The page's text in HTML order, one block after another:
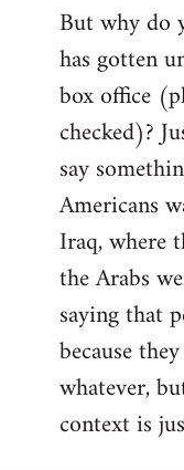
But why do
has gotten
box office
checked)?
say
Americans
Iraq, where
the Arabs
saying that
because
whatever,
context is